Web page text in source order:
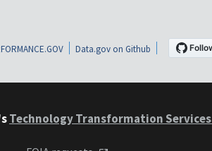
Data.gov on Github
Technology Transformation Services